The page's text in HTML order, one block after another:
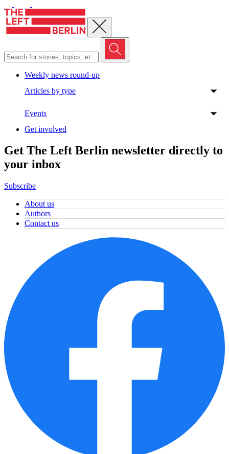
Close menu
Weekly news round-up
Articles by type
Events
Get involved
Get The Left Berlin newsletter directly to
your inbox
Subscribe
About us
Authors
Contact us